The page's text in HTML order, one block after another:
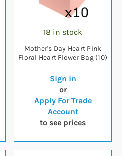
18 in stock
Mother's Day Heart Pink
Floral Heart Flower Bag (10)
Sign in
or
Apply For Trade
Account
to see prices